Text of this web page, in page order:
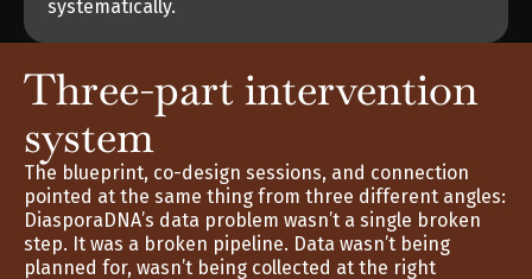
systematically.
Three-part intervention
system
The blueprint, co-design sessions, and connection
pointed at the same thing from three different angles:
DiasporaDNA’s data problem wasn’t a single broken
step. It was a broken pipeline. Data wasn’t being
planned for, wasn’t being collected at the right